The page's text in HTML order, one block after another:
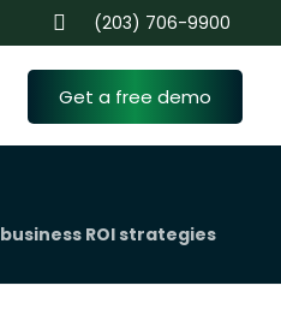
(203) 706-9900
Get a free demo
business ROI strategies